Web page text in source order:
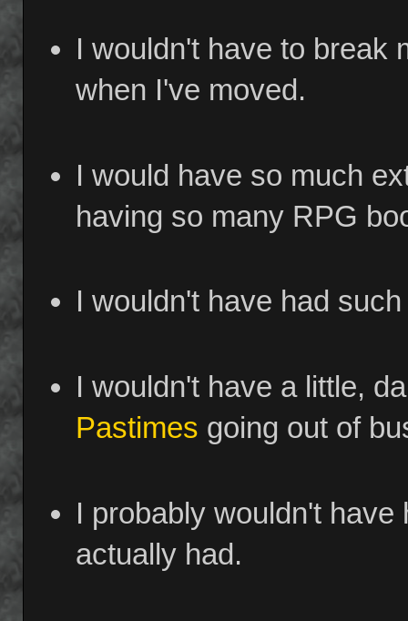
I wouldn't have to break
when I've moved.
I would have so much
having so many RPG
I wouldn't have had
I wouldn't have a little,
Pastimes going out of
I probably wouldn't
actually had.